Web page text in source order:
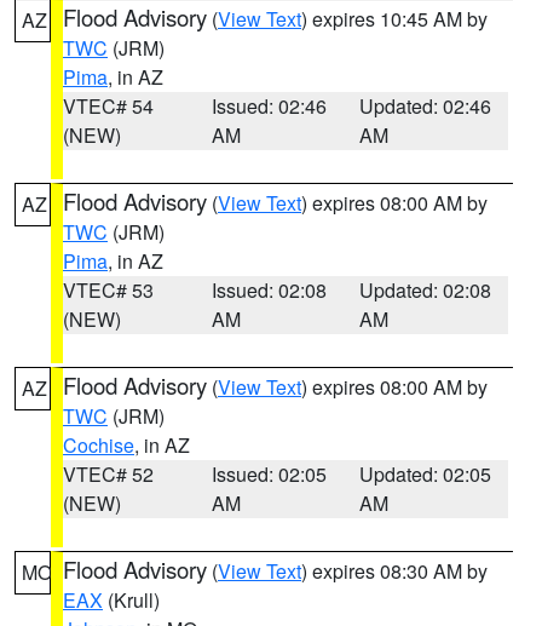
AZ Flood Advisory (View Text) expires 10:45 AM by
TWC (JRM)
Pima, in AZ
VTEC# 54
(NEW)
Issued: 02:46
AM
Updated: 02:46
AM
AZ Flood Advisory (View Text) expires 08:00 AM by
TWC (JRM)
Pima, in AZ
VTEC# 53
(NEW)
Issued: 02:08
AM
Updated: 02:08
AM
AZ Flood Advisory (View Text) expires 08:00 AM by
TWC (JRM)
Cochise, in AZ
VTEC# 52
(NEW)
Issued: 02:05
AM
Updated: 02:05
AM
MO Flood Advisory (View Text) expires 08:30 AM by
EAX (Krull)